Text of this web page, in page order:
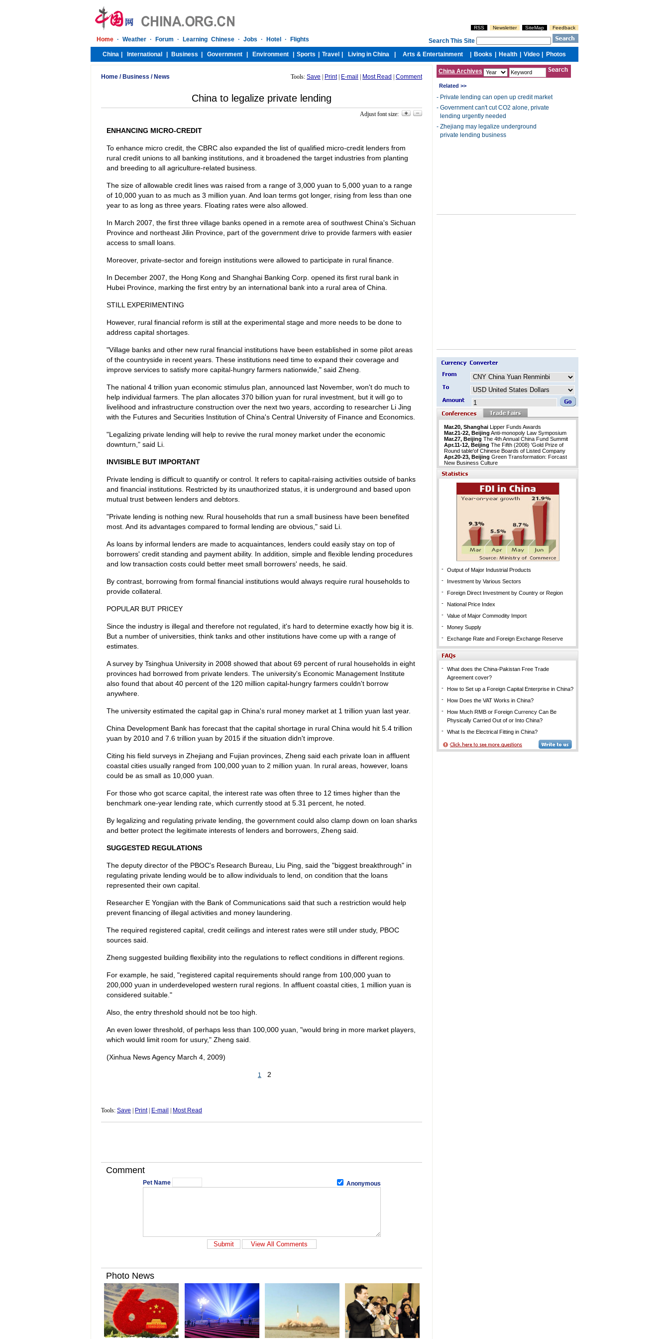
Home / Business / News Tools: Save Print| E-mail Most Read Comment
China to legalize private lending
Adjust font size:
ENHANCING MICRO-CREDIT
To enhance micro credit, the CBRC also expanded the list of qualified micro-credit lenders from
rural credit unions to all banking institutions, and it broadened the target industries from planting
and breeding to all agriculture-related business.
The size of allowable credit lines was raised from a range of 3,000 yuan to 5,000 yuan to a range
of 10,000 yuan to as much as 3 million yuan. And loan terms got longer, rising from less than one
year to as long as three years. Floating rates were also allowed.
In March 2007, the first three village banks opened in a remote area of southwest China's Sichuan
Province and northeast Jilin Province, part of the government drive to provide farmers with easier
access to small loans.
Moreover, private-sector and foreign institutions were allowed to participate in rural finance.
In December 2007, the Hong Kong and Shanghai Banking Corp. opened its first rural bank in
Hubei Province, marking the first entry by an international bank into a rural area of China.
STILL EXPERIMENTING
However, rural financial reform is still at the experimental stage and more needs to be done to
address capital shortages.
"Village banks and other new rural financial institutions have been established in some pilot areas
of the countryside in recent years. These institutions need time to expand their coverage and
improve services to satisfy more capital-hungry farmers nationwide," said Zheng.
The national 4 trillion yuan economic stimulus plan, announced last November, won't do much to
help individual farmers. The plan allocates 370 billion yuan for rural investment, but it will go to
livelihood and infrastructure construction over the next two years, according to researcher Li Jing
with the Futures and Securities Institution of China's Central University of Finance and Economics.
"Legalizing private lending will help to revive the rural money market under the economic
downturn," said Li.
INVISIBLE BUT IMPORTANT
Private lending is difficult to quantify or control. It refers to capital-raising activities outside of banks
and financial institutions. Restricted by its unauthorized status, it is underground and based upon
mutual trust between lenders and debtors.
"Private lending is nothing new. Rural households that run a small business have been benefited
most. And its advantages compared to formal lending are obvious," said Li.
As loans by informal lenders are made to acquaintances, lenders could easily stay on top of
borrowers' credit standing and payment ability. In addition, simple and flexible lending procedures
and low transaction costs could better meet small borrowers' needs, he said.
By contrast, borrowing from formal financial institutions would always require rural households to
provide collateral.
POPULAR BUT PRICEY
Since the industry is illegal and therefore not regulated, it's hard to determine exactly how big it is.
But a number of universities, think tanks and other institutions have come up with a range of
estimates.
A survey by Tsinghua University in 2008 showed that about 69 percent of rural households in eight
provinces had borrowed from private lenders. The university's Economic Management Institute
also found that about 40 percent of the 120 million capital-hungry farmers couldn't borrow
anywhere.
The university estimated the capital gap in China's rural money market at 1 trillion yuan last year.
China Development Bank has forecast that the capital shortage in rural China would hit 5.4 trillion
yuan by 2010 and 7.6 trillion yuan by 2015 if the situation didn't improve.
Citing his field surveys in Zhejiang and Fujian provinces, Zheng said each private loan in affluent
coastal cities usually ranged from 100,000 yuan to 2 million yuan. In rural areas, however, loans
could be as small as 10,000 yuan.
For those who got scarce capital, the interest rate was often three to 12 times higher than the
benchmark one-year lending rate, which currently stood at 5.31 percent, he noted.
By legalizing and regulating private lending, the government could also clamp down on loan sharks
and better protect the legitimate interests of lenders and borrowers, Zheng said.
SUGGESTED REGULATIONS
The deputy director of the PBOC's Research Bureau, Liu Ping, said the "biggest breakthrough" in
regulating private lending would be to allow individuals to lend, on condition that the loans
represented their own capital.
Researcher E Yongjian with the Bank of Communications said that such a restriction would help
prevent financing of illegal activities and money laundering.
The required registered capital, credit ceilings and interest rates were still under study, PBOC
sources said.
Zheng suggested building flexibility into the regulations to reflect conditions in different regions.
For example, he said, "registered capital requirements should range from 100,000 yuan to
200,000 yuan in underdeveloped western rural regions. In affluent coastal cities, 1 million yuan is
considered suitable."
Also, the entry threshold should not be too high.
An even lower threshold, of perhaps less than 100,000 yuan, "would bring in more market players,
which would limit room for usury," Zheng said.
(Xinhua News Agency March 4, 2009)
1 2
Tools: Save Print| E-mail Most Read
Comment
Pet Name Anonymous
China Archives
Related >>
- Private lending can open up credit market
- Government can't cut CO2 alone, private
lending urgently needed
- Zhejiang may legalize underground
private lending business
Mar.20, Shanghai Lipper Funds Awards
Mar.21-22, Beijing Anti-monopoly Law Symposium
Mar.27, Beijing The 4th Annual China Fund Summit
Apr.11-12, Beijing The Fifth (2008) 'Gold Prize of
Round table'of Chinese Boards of Listed Company
Apr.20-23, Beijing Green Transformation: Forcast
New Business Culture
- Output of Major Industrial Products
-
Investment by Various Sectors
- Foreign Direct Investment by Country or Region
- National Price Index
- Value of Major Commodity Import
- Money Supply
- Exchange Rate and Foreign Exchange Reserve
- What does the China-Pakistan Free Trade
Agreement cover?
- How to Set up a Foreign Capital Enterprise in China?
- How Does the VAT Works in China?
- How Much RMB or Foreign Currency Can Be
Physically Carried Out of or Into China?
- What Is the Electrical Fitting in China?